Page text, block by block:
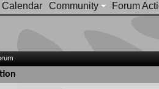
Calendar Community Forum